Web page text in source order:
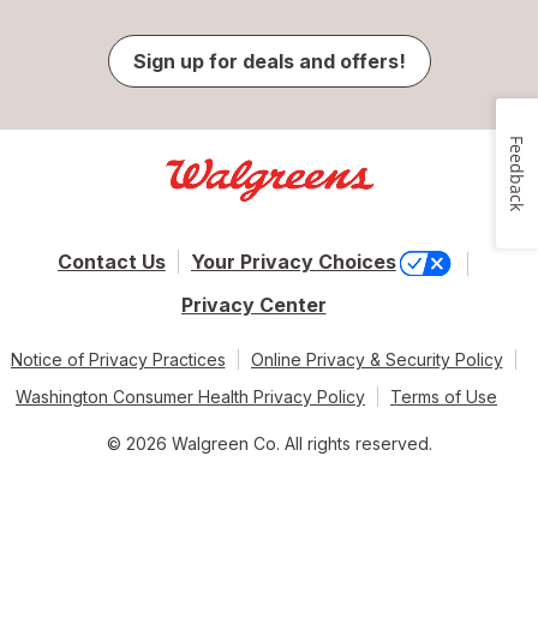
Sign up for deals and offers!
Contact Us
Your Privacy Choices
Privacy Center
Notice of Privacy Practices
Online Privacy & Security Policy
Washington Consumer Health Privacy Policy
Terms of Use
© 2026 Walgreen Co. All rights reserved.
Feedback